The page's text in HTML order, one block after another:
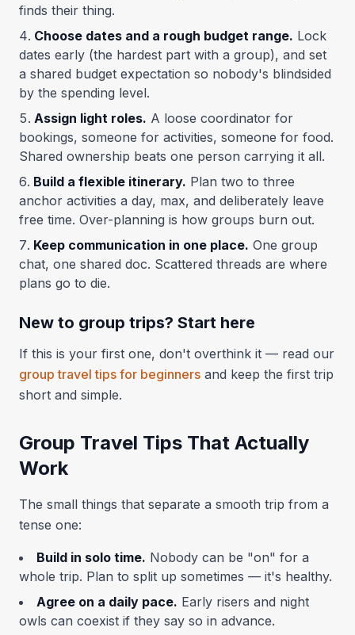
finds their thing.
Choose dates and a rough budget range. Lock
dates early (the hardest part with a group), and set
a shared budget expectation so nobody's blindsided
by the spending level.
Assign light roles. A loose coordinator for
bookings, someone for activities, someone for food.
Shared ownership beats one person carrying it all.
Build a flexible itinerary. Plan two to three
anchor activities a day, max, and deliberately leave
free time. Over-planning is how groups burn out.
Keep communication in one place. One group
chat, one shared doc. Scattered threads are where
plans go to die.
New to group trips? Start here
If this is your first one, don't overthink it — read our
group travel tips for beginners and keep the first trip
short and simple.
Group Travel Tips That Actually
Work
The small things that separate a smooth trip from a
tense one:
Build in solo time. Nobody can be "on" for a
whole trip. Plan to split up sometimes — it's healthy.
Agree on a daily pace. Early risers and night
owls can coexist if they say so in advance.